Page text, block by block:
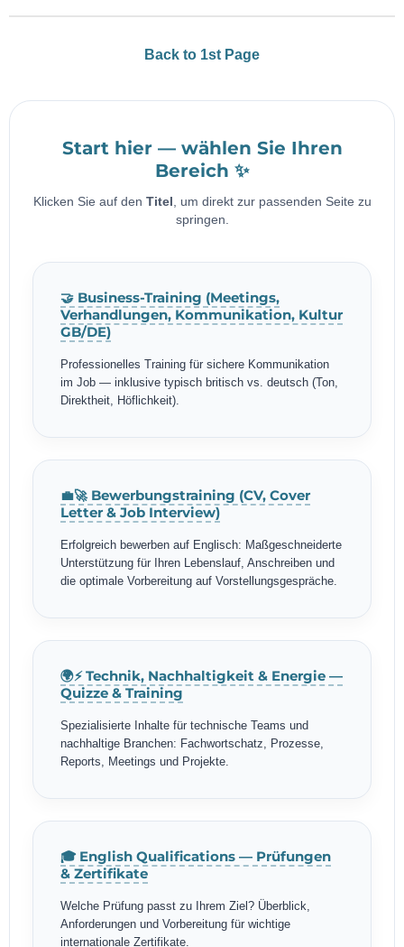
Back to 1st Page
Start hier — wählen Sie Ihren
Bereich ✨
Klicken Sie auf den Titel , um direkt zur passenden Seite zu
springen.
🤝 Business-Training (Meetings,
Verhandlungen, Kommunikation, Kultur
GB/DE)
Professionelles Training für sichere Kommunikation
im Job — inklusive typisch britisch vs. deutsch (Ton,
Direktheit, Höflichkeit).
💼🚀 Bewerbungstraining (CV, Cover
Letter & Job Interview)
Erfolgreich bewerben auf Englisch: Maßgeschneiderte
Unterstützung für Ihren Lebenslauf, Anschreiben und
die optimale Vorbereitung auf Vorstellungsgespräche.
🌍⚡ Technik, Nachhaltigkeit & Energie —
Quizze & Training
Spezialisierte Inhalte für technische Teams und
nachhaltige Branchen: Fachwortschatz, Prozesse,
Reports, Meetings und Projekte.
🎓 English Qualifications — Prüfungen
& Zertifikate
Welche Prüfung passt zu Ihrem Ziel? Überblick,
Anforderungen und Vorbereitung für wichtige
internationale Zertifikate.